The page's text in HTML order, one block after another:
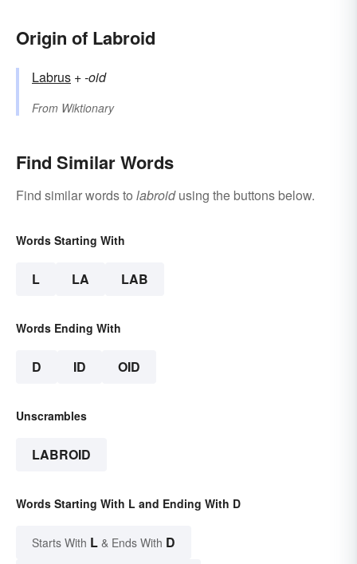
Origin of Labroid
Labrus +‎-oid
From Wiktionary
Find Similar Words
Find similar words to labroidusing the buttons below.
Words Starting With
L LA LAB
Words Ending With
D ID OID
Unscrambles
LABROID
Words Starting With L and Ending With D
Starts With L & Ends With D